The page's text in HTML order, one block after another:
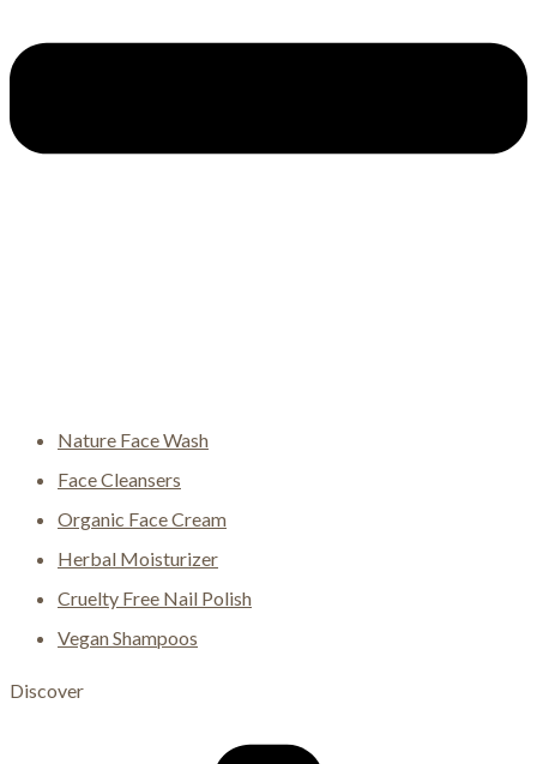
Nature Face Wash
Face Cleansers
Organic Face Cream
Herbal Moisturizer
Cruelty Free Nail Polish
Vegan Shampoos
Discover